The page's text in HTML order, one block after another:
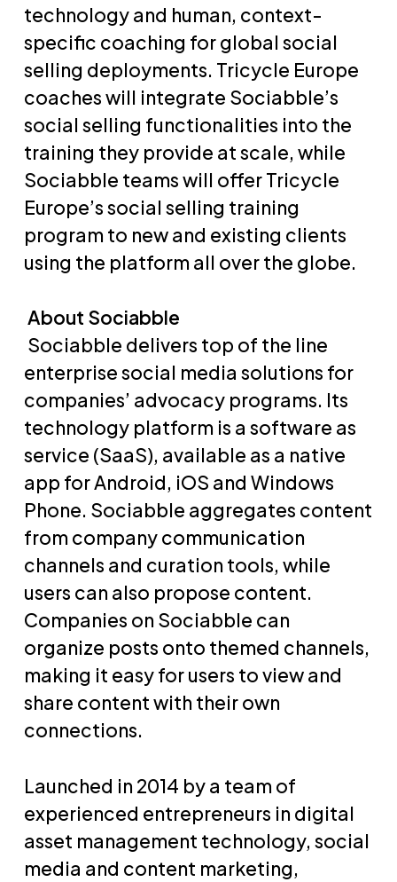
technology and human, context-
specific coaching for global social
selling deployments. Tricycle Europe
coaches will integrate Sociabble’s
social selling functionalities into the
training they provide at scale, while
Sociabble teams will offer Tricycle
Europe’s social selling training
program to new and existing clients
using the platform all over the globe.
About Sociabble
Sociabble delivers top of the line
enterprise social media solutions for
companies’ advocacy programs. Its
technology platform is a software as
service (SaaS), available as a native
app for Android, iOS and Windows
Phone. Sociabble aggregates content
from company communication
channels and curation tools, while
users can also propose content.
Companies on Sociabble can
organize posts onto themed channels,
making it easy for users to view and
share content with their own
connections.
Launched in 2014 by a team of
experienced entrepreneurs in digital
asset management technology, social
media and content marketing,